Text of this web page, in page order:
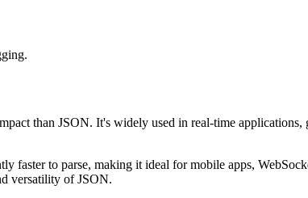
than JSON. It's widely used in real-time
faster to parse, making it ideal for mobile apps,
versatility of JSON.